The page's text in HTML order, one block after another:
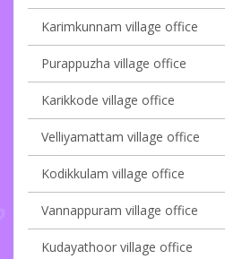
Karimkunnam village office
Purappuzha village office
Karikkode village office
Velliyamattam village office
Kodikkulam village office
Vannappuram village office
Kudayathoor village office